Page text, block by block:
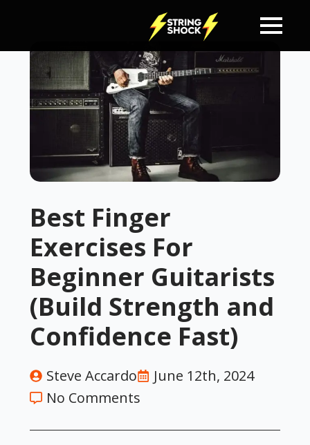
Best Finger
Exercises For
Beginner Guitarists
(Build Strength and
Confidence Fast)
Steve Accardo
June 12th, 2024
No Comments